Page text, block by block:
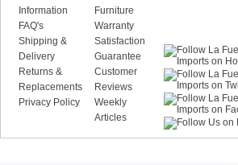
Information
FAQ's
Shipping &
Delivery
Returns &
Replacements
Privacy Policy
Furniture
Warranty
Satisfaction
Guarantee
Customer
Reviews
Weekly
Articles